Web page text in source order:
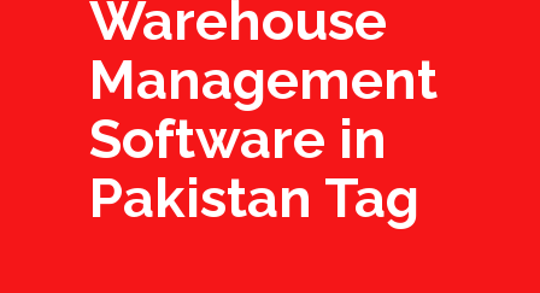
Warehouse
Management
Software in
Pakistan Tag